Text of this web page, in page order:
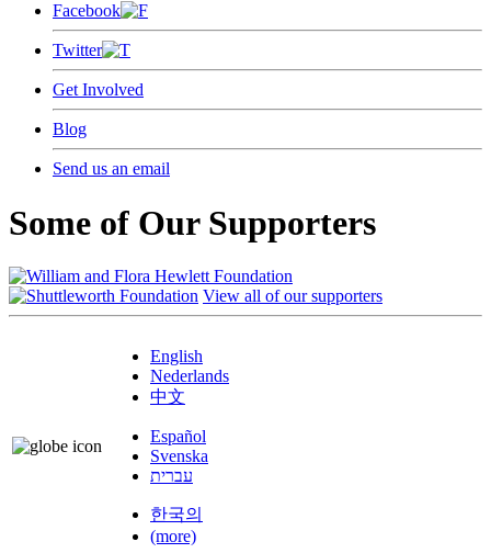
Facebook
Twitter
Get Involved
Blog
Send us an email
Some of Our Supporters
View all of our supporters
English
Nederlands
中文
Español
Svenska
עברית
한국의
(more)